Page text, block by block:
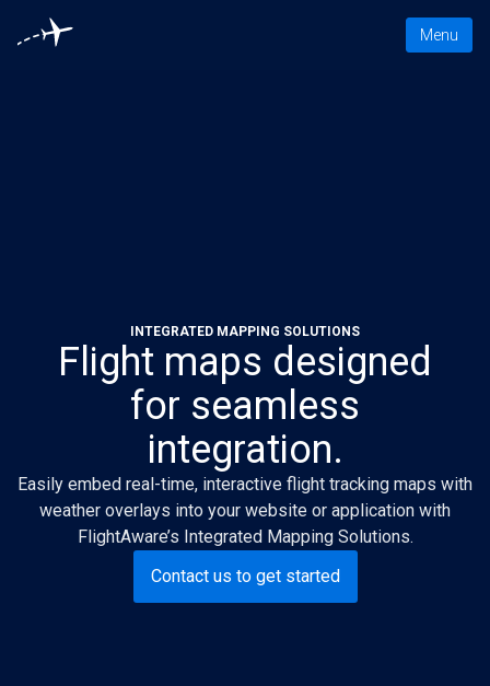
Toggle
Menu
INTEGRATED MAPPING SOLUTIONS
Flight maps designed
for seamless
integration.
Easily embed real-time, interactive flight tracking maps with
weather overlays into your website or application with
FlightAware’s Integrated Mapping Solutions.
Contact us to get started